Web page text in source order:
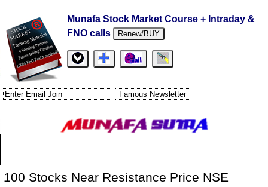
Munafa Stock Market Course + Intraday &
FNO calls
Renew/BUY
100 Stocks Near Resistance Price NSE